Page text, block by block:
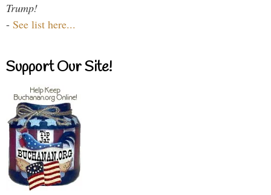
Trump!
- See list here...
Support Our Site!